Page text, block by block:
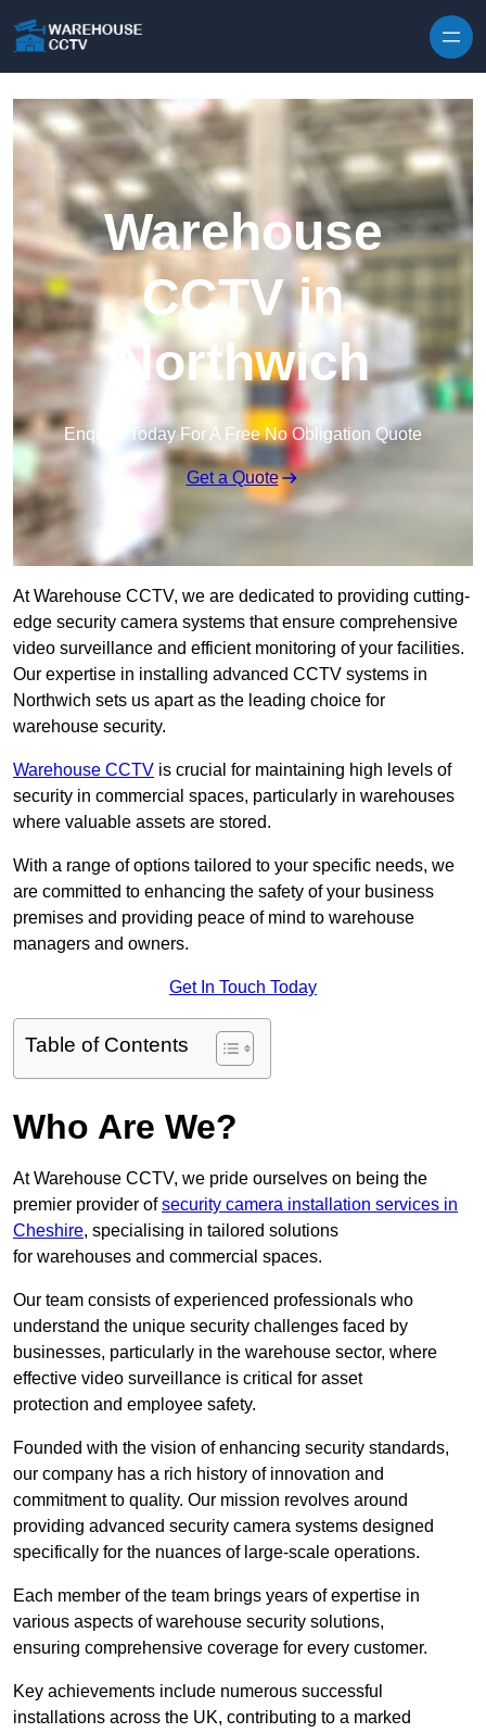
Warehouse
CCTV in
Northwich
Enquire Today For A Free No Obligation Quote
Get a Quote
At Warehouse CCTV, we are dedicated to providing cutting-
edge security camera systems that ensure comprehensive
video surveillance and efficient monitoring of your facilities.
Our expertise in installing advanced CCTV systems in
Northwich sets us apart as the leading choice for
warehouse security.
Warehouse CCTV is crucial for maintaining high levels of
security in commercial spaces, particularly in warehouses
where valuable assets are stored.
With a range of options tailored to your specific needs, we
are committed to enhancing the safety of your business
premises and providing peace of mind to warehouse
managers and owners.
Get In Touch Today
Table of Contents
Who Are We?
At Warehouse CCTV, we pride ourselves on being the
premier provider ofsecurity camera installation services in
Cheshire, specialising in tailored solutions
for warehouses and commercial spaces.
Our team consists of experienced professionals who
understand the unique security challenges faced by
businesses, particularly in the warehouse sector, where
effective video surveillance is critical for asset
protection and employee safety.
Founded with the vision of enhancing security standards,
our company has a rich history of innovation and
commitment to quality. Our mission revolves around
providing advanced security camera systems designed
specifically for the nuances of large-scale operations.
Each member of the team brings years of expertise in
various aspects of warehouse security solutions,
ensuring comprehensive coverage for every customer.
Key achievements include numerous successful
installations across the UK, contributing to a marked